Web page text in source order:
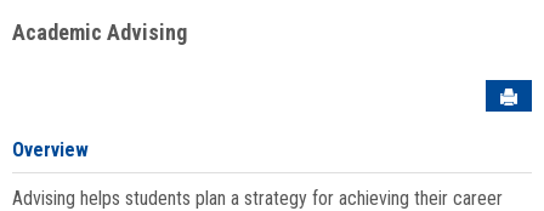
Academic Advising
Overview
Advising helps students plan a strategy for achieving their career